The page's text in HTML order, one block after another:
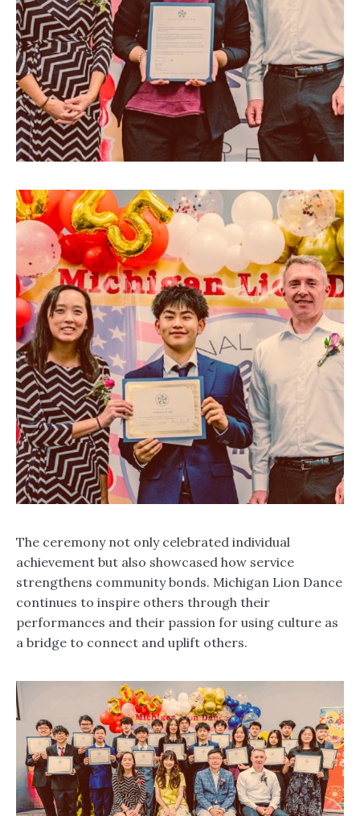
The ceremony not only celebrated individual
achievement but also showcased how service
strengthens community bonds. Michigan Lion Dance
continues to inspire others through their
performances and their passion for using culture as
a bridge to connect and uplift others.